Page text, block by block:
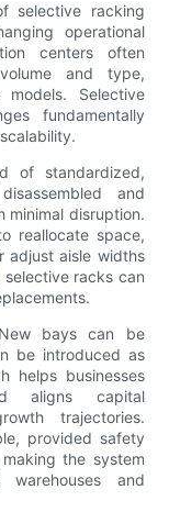
selective racking
operational
centers often
and type,
Selective
fundamentally
of standardized,
and
minimal disruption.
reallocate space,
adjust aisle widths
racks can
bays can be
be introduced as
helps businesses
aligns capital
trajectories.
provided safety
the system
and